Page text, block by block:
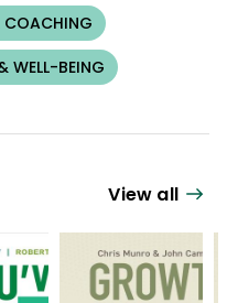
COACHING
WELL-BEING
View all